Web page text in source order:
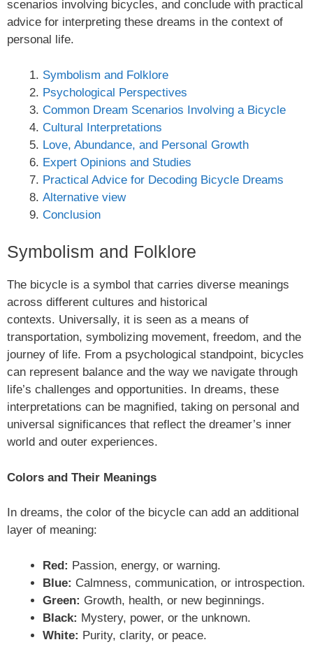
scenarios involving bicycles, and conclude with practical
advice for interpreting these dreams in the context of
personal life.
Symbolism and Folklore
Psychological Perspectives
Common Dream Scenarios Involving a Bicycle
Cultural Interpretations
Love, Abundance, and Personal Growth
Expert Opinions and Studies
Practical Advice for Decoding Bicycle Dreams
Alternative view
Conclusion
Symbolism and Folklore
The bicycle is a symbol that carries diverse meanings
across different cultures and historical
contexts. Universally, it is seen as a means of
transportation, symbolizing movement, freedom, and the
journey of life. From a psychological standpoint, bicycles
can represent balance and the way we navigate through
life’s challenges and opportunities. In dreams, these
interpretations can be magnified, taking on personal and
universal significances that reflect the dreamer’s inner
world and outer experiences.
Colors and Their Meanings
In dreams, the color of the bicycle can add an additional
layer of meaning:
Red: Passion, energy, or warning.
Blue: Calmness, communication, or introspection.
Green: Growth, health, or new beginnings.
Black: Mystery, power, or the unknown.
White: Purity, clarity, or peace.